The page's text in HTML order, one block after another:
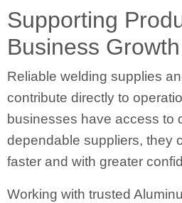
Supporting
Business Growth
Reliable welding supplies
contribute directly to
businesses have access to
dependable suppliers, they
faster and with greater
Working with trusted